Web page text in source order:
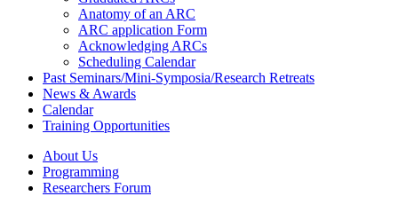
Anatomy of an ARC
ARC application Form
Acknowledging ARCs
Scheduling Calendar
Past Seminars/Mini-Symposia/Research Retreats
News & Awards
Calendar
Training Opportunities
About Us
Programming
Researchers Forum